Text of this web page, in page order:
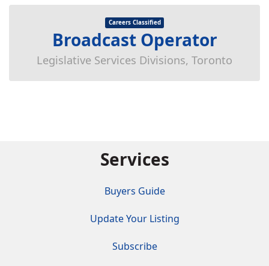
Careers Classified
Broadcast Operator
Legislative Services Divisions, Toronto
Services
Buyers Guide
Update Your Listing
Subscribe